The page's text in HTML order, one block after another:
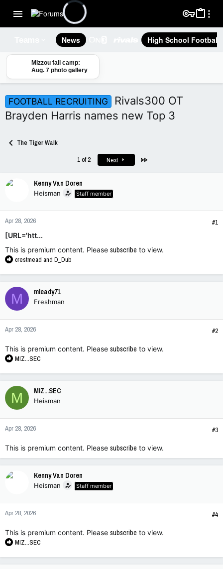
News High School Football
Mizzou fall camp:
Aug. 7 photo gallery
FOOTBALL RECRUITING
Rivals300 OT
Brayden Harris names new Top 3
The Tiger Walk
1 of 2
Next
Kenny Van Doren
Heisman Staff member
Apr 28, 2026
#1
[URL='htt...
This is premium content. Please subscribe to view.
R
a
c
t
i
o
n
s
crestmead and D_Dub
M mleady71
Freshman
Apr 28, 2026 #2
This is premium content. Please subscribe to view.
R
a
c
t
i
o
n
s
MIZ...SEC
M MIZ...SEC
Heisman
Apr 28, 2026 #3
This is premium content. Please subscribe to view.
Kenny Van Doren
Heisman Staff member
Apr 28, 2026 #4
This is premium content. Please subscribe to view.
R
a
MIZ...SEC